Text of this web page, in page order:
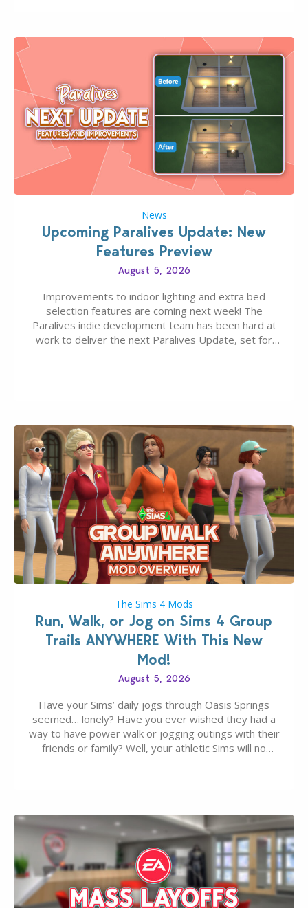
News
Upcoming Paralives Update: New
Features Preview
August 5, 2026
Improvements to indoor lighting and extra bed
selection features are coming next week! The
Paralives indie development team has been hard at
work to deliver the next Paralives Update, set for
The Sims 4 Mods
Run, Walk, or Jog on Sims 4 Group
Trails ANYWHERE With This New
Mod!
August 5, 2026
Have your Sims’ daily jogs through Oasis Springs
seemed… lonely? Have you ever wished they had a
way to have power walk or jogging outings with their
friends or family? Well, your athletic Sims will no